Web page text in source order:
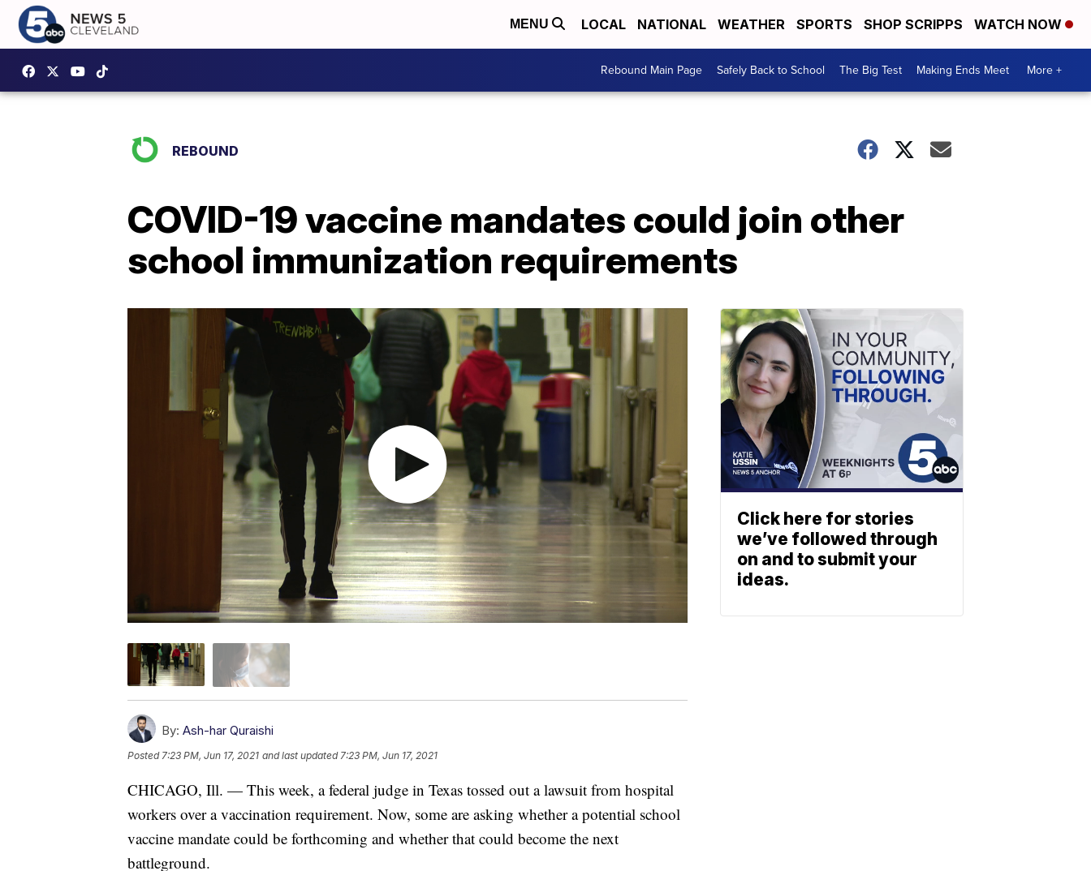
MENU LOCAL NATIONAL WEATHER SPORTS SHOP SCRIPPS WATCH NOW
Rebound Main Page Safely Back to School The Big Test Making Ends Meet More +
REBOUND
COVID-19 vaccine mandates could join other
school immunization requirements
By: Ash-har Quraishi
Posted 7:23 PM, Jun 17, 2021 and last updated 7:23 PM, Jun 17, 2021
CHICAGO, Ill. — This week, a federal judge in Texas tossed out a lawsuit from hospital
workers over a vaccination requirement. Now, some are asking whether a potential school
vaccine mandate could be forthcoming and whether that could become the next
battleground.
Click here for stories
we’ve followed through
on and to submit your
ideas.